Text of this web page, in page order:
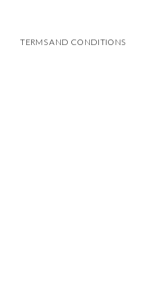
TERMS AND CONDITIONS